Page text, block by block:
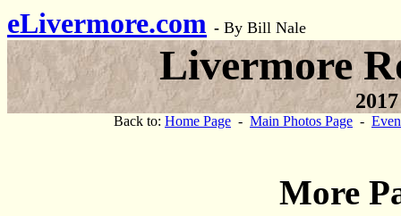
eLivermore.com - By Bill Nale
Livermore
Back to: Home Page - Main Photos Page -
More